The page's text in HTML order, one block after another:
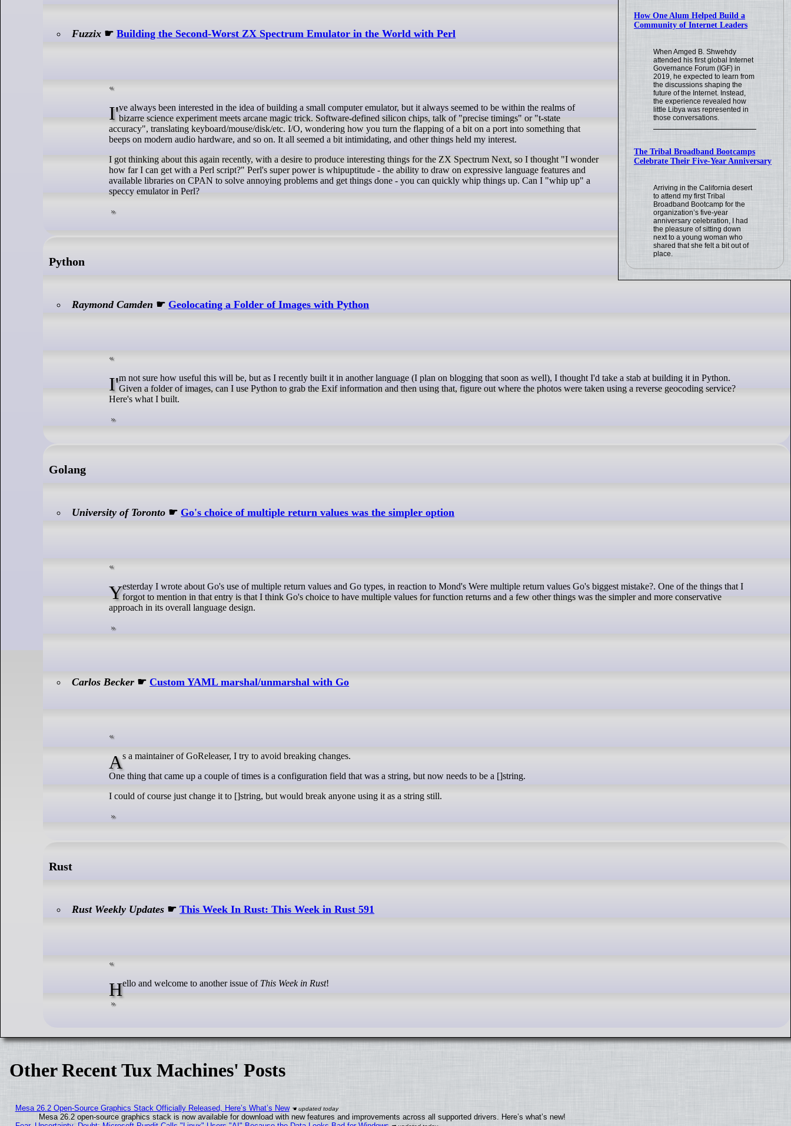
How One Alum Helped Build a
Community of Internet Leaders
When Amged B. Shwehdy
attended his first global Internet
Governance Forum (IGF) in
2019, he expected to learn from
the discussions shaping the
future of the Internet. Instead,
the experience revealed how
little Libya was represented in
those conversations.
The Tribal Broadband Bootcamps
Celebrate Their Five-Year Anniversary
Arriving in the California desert
to attend my first Tribal
Broadband Bootcamp for the
organization’s five-year
anniversary celebration, I had
the pleasure of sitting down
next to a young woman who
shared that she felt a bit out of
place.
Fuzzix ☛Building the Second-Worst ZX Spectrum Emulator in the World with Perl
I've always been interested in the idea of building a small computer emulator, but it always seemed to be within the realms ofbizarre science experiment meets arcane magic trick. Software-defined silicon chips, talk of "precise timings" or "t-state
accuracy", translating keyboard/mouse/disk/etc. I/O, wondering how you turn the flapping of a bit on a port into something that
beeps on modern audio hardware, and so on. It all seemed a bit intimidating, and other things held my interest.
I got thinking about this again recently, with a desire to produce interesting things for the ZX Spectrum Next, so I thought "I wonder
how far I can get with a Perl script?" Perl's super power is whipuptitude - the ability to draw on expressive language features and
available libraries on CPAN to solve annoying problems and get things done - you can quickly whip things up. Can I "whip up" a
speccy emulator in Perl?
Python
Raymond Camden ☛ Geolocating a Folder of Images with Python
I'm not sure how useful this will be, but as I recently built it in another language (I plan on blogging that soon as well), I thought I'd take a stab at building it in Python.Given a folder of images, can I use Python to grab the Exif information and then using that, figure out where the photos were taken using a reverse geocoding service?
Here's what I built.
Golang
University of Toronto ☛ Go's choice of multiple return values was the simpler option
Yesterday I wrote about Go's use of multiple return values and Go types, in reaction to Mond's Were multiple return values Go's biggest mistake?. One of the things that Iforgot to mention in that entry is that I think Go's choice to have multiple values for function returns and a few other things was the simpler and more conservative
approach in its overall language design.
Carlos Becker ☛ Custom YAML marshal/unmarshal with Go
As a maintainer of GoReleaser, I try to avoid breaking changes.
One thing that came up a couple of times is a configuration field that was a string, but now needs to be a []string.
I could of course just change it to []string, but would break anyone using it as a string still.
Rust
Rust Weekly Updates ☛This Week In Rust: This Week in Rust 591
Hello and welcome to another issue of This Week in Rust!
Other Recent Tux Machines' Posts
Mesa 26.2 Open-Source Graphics Stack Officially Released, Here’s What’s New
Mesa 26.2 open-source graphics stack is now available for download with new features and improvements across all supported drivers. Here’s what’s new!